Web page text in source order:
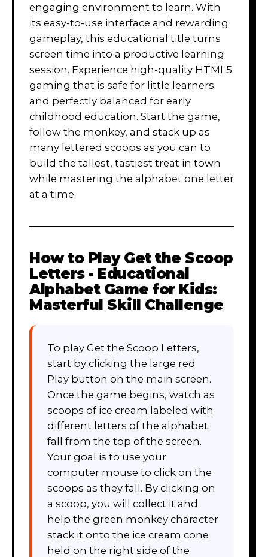
engaging environment to learn. With
its easy-to-use interface and rewarding
gameplay, this educational title turns
screen time into a productive learning
session. Experience high-quality HTML5
gaming that is safe for little learners
and perfectly balanced for early
childhood education. Start the game,
follow the monkey, and stack up as
many lettered scoops as you can to
build the tallest, tastiest treat in town
while mastering the alphabet one letter
at a time.
How to Play Get the Scoop
Letters - Educational
Alphabet Game for Kids:
Masterful Skill Challenge
To play Get the Scoop Letters,
start by clicking the large red
Play button on the main screen.
Once the game begins, watch as
scoops of ice cream labeled with
different letters of the alphabet
fall from the top of the screen.
Your goal is to use your
computer mouse to click on the
scoops as they fall. By clicking on
a scoop, you will collect it and
help the green monkey character
stack it onto the ice cream cone
held on the right side of the